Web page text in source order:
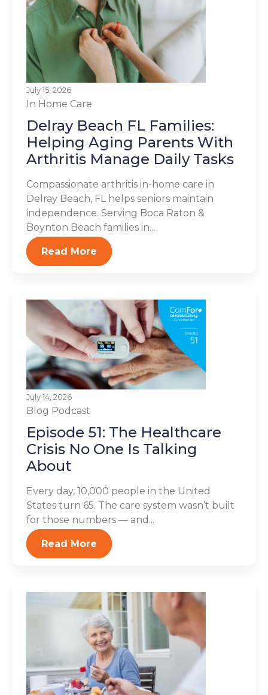
July 15, 2026
In Home Care
Delray Beach FL Families:
Helping Aging Parents With
Arthritis Manage Daily Tasks
Compassionate arthritis in-home care in
Delray Beach, FL helps seniors maintain
independence. Serving Boca Raton &
Boynton Beach families in...
Read More
July 14, 2026
Blog Podcast
Episode 51: The Healthcare
Crisis No One Is Talking
About
Every day, 10,000 people in the United
States turn 65. The care system wasn’t built
for those numbers — and...
Read More